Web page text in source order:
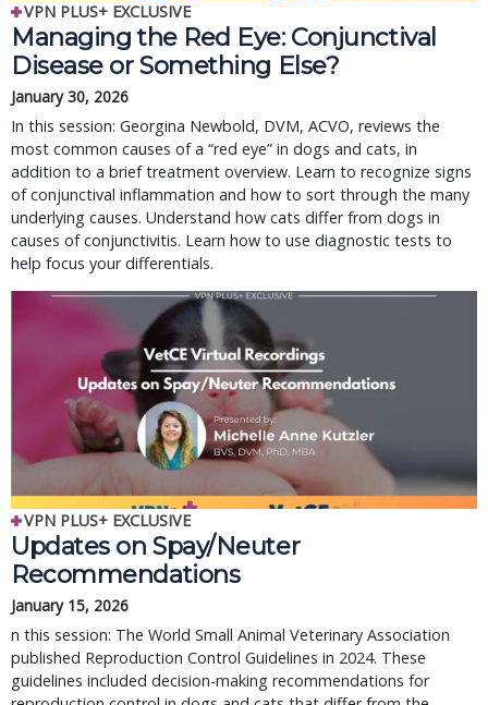
VPN PLUS+ EXCLUSIVE
Managing the Red Eye: Conjunctival
Disease or Something Else?
January 30, 2026
In this session: Georgina Newbold, DVM, ACVO, reviews the
most common causes of a “red eye” in dogs and cats, in
addition to a brief treatment overview. Learn to recognize signs
of conjunctival inflammation and how to sort through the many
underlying causes. Understand how cats differ from dogs in
causes of conjunctivitis. Learn how to use diagnostic tests to
help focus your differentials.
VPN PLUS+ EXCLUSIVE
Updates on Spay/Neuter
Recommendations
January 15, 2026
n this session: The World Small Animal Veterinary Association
published Reproduction Control Guidelines in 2024. These
guidelines included decision-making recommendations for